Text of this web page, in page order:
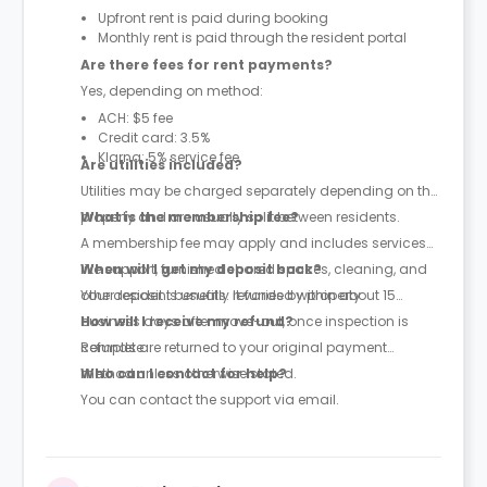
Upfront rent is paid during booking
Monthly rent is paid through the resident portal
Are there fees for rent payments?
Yes, depending on method:
ACH: $5 fee
Credit card: 3.5%
Klarna: 5% service fee
Are utilities included?
Utilities may be charged separately depending on the
property and are usually split between residents.
What is the membership fee?
A membership fee may apply and includes services
like support, furnished shared spaces, cleaning, and
other resident benefits. It varies by property.
When will I get my deposit back?
Your deposit is usually refunded within about 15
business days after move-out, once inspection is
complete.
How will I receive my refund?
Refunds are returned to your original payment
method unless otherwise stated.
Who can I contact for help?
You can contact the support via email.